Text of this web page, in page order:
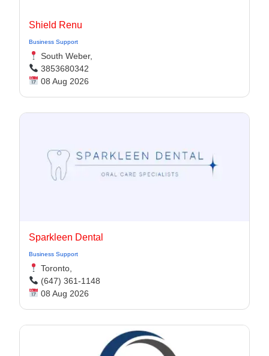
Shield Renu
Business Support
South Weber,
3853680342
08 Aug 2026
Sparkleen Dental
Business Support
Toronto,
(647) 361-1148
08 Aug 2026